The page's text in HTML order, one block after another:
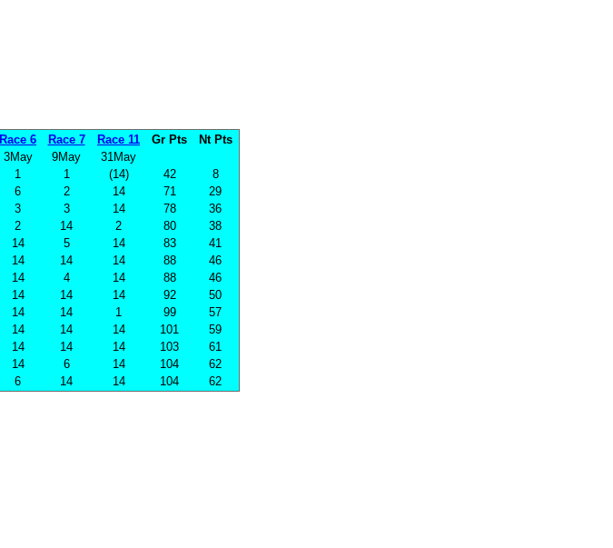
Race 6 Race 7 Race 11 Gr Pts
Nt Pts
3May 9May
31May
1 1 (14) 42
8
6 2 14 71
29
3 3 14 78
36
2 14 2 80
38
14 5 14 83
41
14 14 14 88
46
14 4 14 88
46
14 14 14 92
50
14 14 1 99
57
14 14 14 101
59
14 14 14 103
61
14 6 14 104
62
6 14 14 104 62